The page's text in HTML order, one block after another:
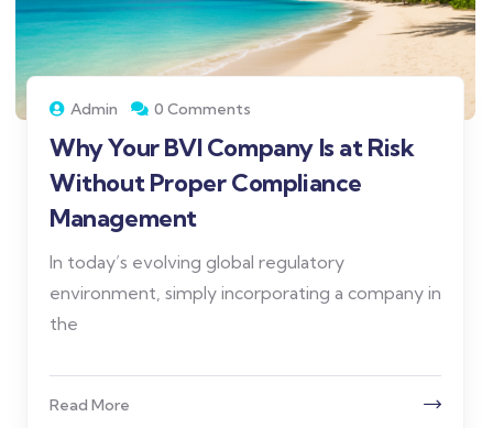
Admin 0 Comments
Why Your BVI Company Is at Risk
Without Proper Compliance
Management
In today’s evolving global regulatory
environment, simply incorporating a company in
the
Read More